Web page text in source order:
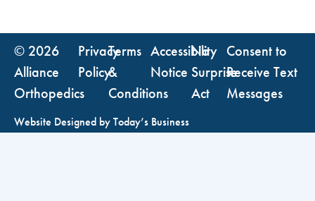
© 2026
Alliance
Orthopedics
Privacy
Policy
Terms
&
Conditions
Accessibility
Notice
No
Surprise
Act
Consent to
Receive Text
Messages
Website Designed by Today’s Business